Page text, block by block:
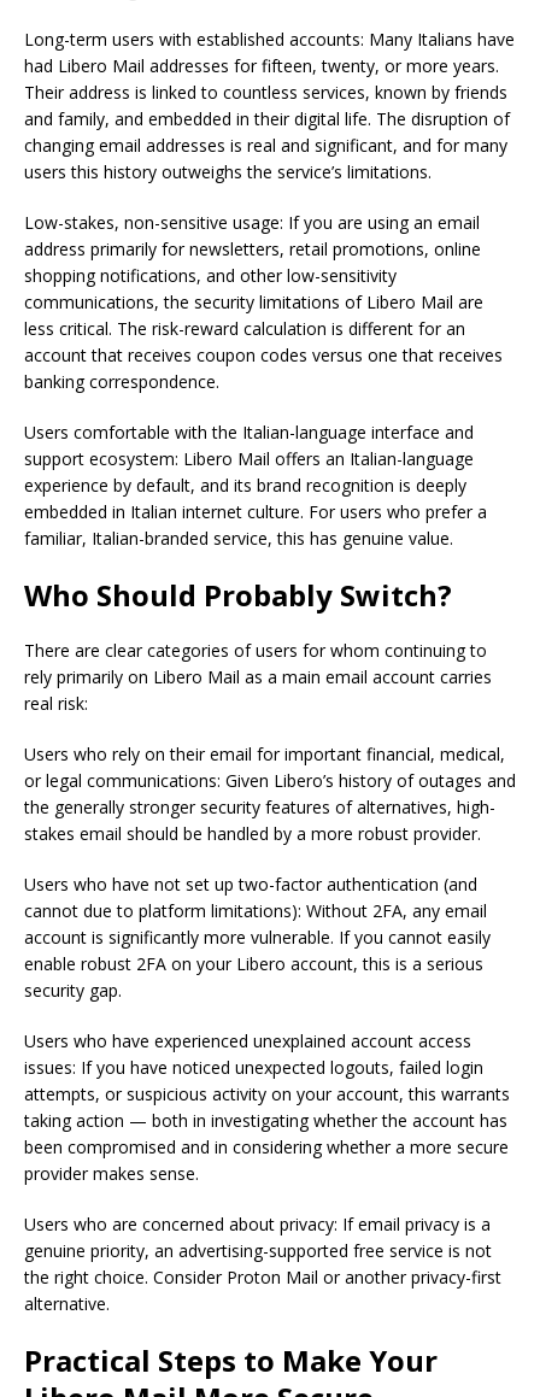
Long-term users with established accounts: Many Italians have
had Libero Mail addresses for fifteen, twenty, or more years.
Their address is linked to countless services, known by friends
and family, and embedded in their digital life. The disruption of
changing email addresses is real and significant, and for many
users this history outweighs the service’s limitations.
Low-stakes, non-sensitive usage: If you are using an email
address primarily for newsletters, retail promotions, online
shopping notifications, and other low-sensitivity
communications, the security limitations of Libero Mail are
less critical. The risk-reward calculation is different for an
account that receives coupon codes versus one that receives
banking correspondence.
Users comfortable with the Italian-language interface and
support ecosystem: Libero Mail offers an Italian-language
experience by default, and its brand recognition is deeply
embedded in Italian internet culture. For users who prefer a
familiar, Italian-branded service, this has genuine value.
Who Should Probably Switch?
There are clear categories of users for whom continuing to
rely primarily on Libero Mail as a main email account carries
real risk:
Users who rely on their email for important financial, medical,
or legal communications: Given Libero’s history of outages and
the generally stronger security features of alternatives, high-
stakes email should be handled by a more robust provider.
Users who have not set up two-factor authentication (and
cannot due to platform limitations): Without 2FA, any email
account is significantly more vulnerable. If you cannot easily
enable robust 2FA on your Libero account, this is a serious
security gap.
Users who have experienced unexplained account access
issues: If you have noticed unexpected logouts, failed login
attempts, or suspicious activity on your account, this warrants
taking action — both in investigating whether the account has
been compromised and in considering whether a more secure
provider makes sense.
Users who are concerned about privacy: If email privacy is a
genuine priority, an advertising-supported free service is not
the right choice. Consider Proton Mail or another privacy-first
alternative.
Practical Steps to Make Your